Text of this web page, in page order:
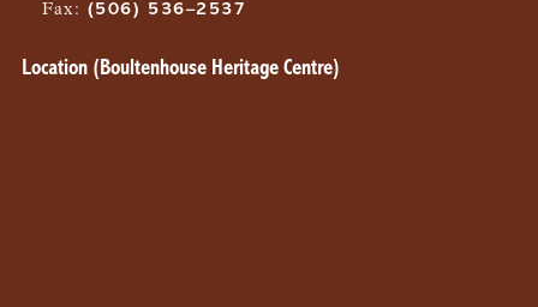
Fax: (506) 536–2537
Location (Boultenhouse Heritage Centre)